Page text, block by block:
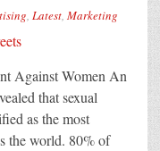
, Latest, Marketing
Against Women An
that sexual
as the most
the world. 80% of